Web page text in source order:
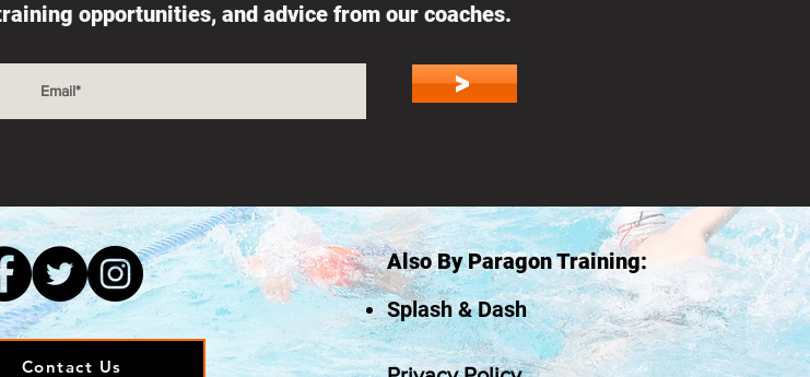
opportunities, and advice from our coaches.
>
Contact Us
Also By Paragon Training:
Splash & Dash